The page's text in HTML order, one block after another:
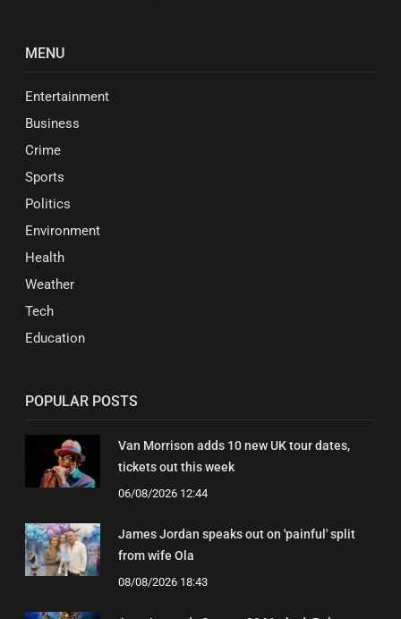
MENU
Entertainment
Business
Crime
Sports
Politics
Environment
Health
Weather
Tech
Education
POPULAR POSTS
Van Morrison adds 10 new UK tour dates,
tickets out this week
06/08/2026 12:44
James Jordan speaks out on 'painful' split
from wife Ola
08/08/2026 18:43